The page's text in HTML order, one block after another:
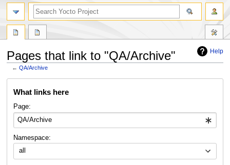
Help
Pages that link to "QA/Archive"
←QA/Archive
What links here
Page:
Namespace:
all